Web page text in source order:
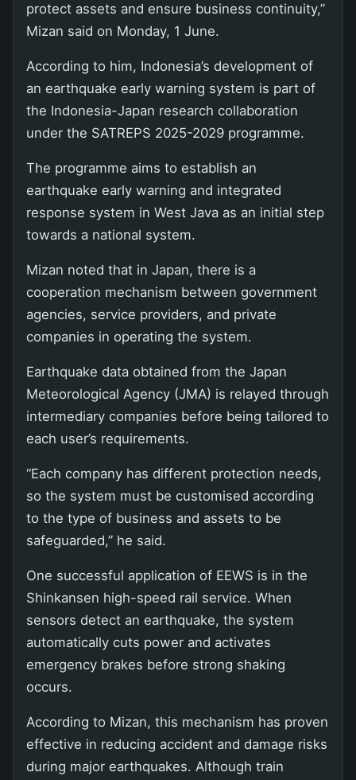
protect assets and ensure business continuity,”
Mizan said on Monday, 1 June.
According to him, Indonesia’s development of
an earthquake early warning system is part of
the Indonesia-Japan research collaboration
under the SATREPS 2025-2029 programme.
The programme aims to establish an
earthquake early warning and integrated
response system in West Java as an initial step
towards a national system.
Mizan noted that in Japan, there is a
cooperation mechanism between government
agencies, service providers, and private
companies in operating the system.
Earthquake data obtained from the Japan
Meteorological Agency (JMA) is relayed through
intermediary companies before being tailored to
each user’s requirements.
“Each company has different protection needs,
so the system must be customised according
to the type of business and assets to be
safeguarded,” he said.
One successful application of EEWS is in the
Shinkansen high-speed rail service. When
sensors detect an earthquake, the system
automatically cuts power and activates
emergency brakes before strong shaking
occurs.
According to Mizan, this mechanism has proven
effective in reducing accident and damage risks
during major earthquakes. Although train